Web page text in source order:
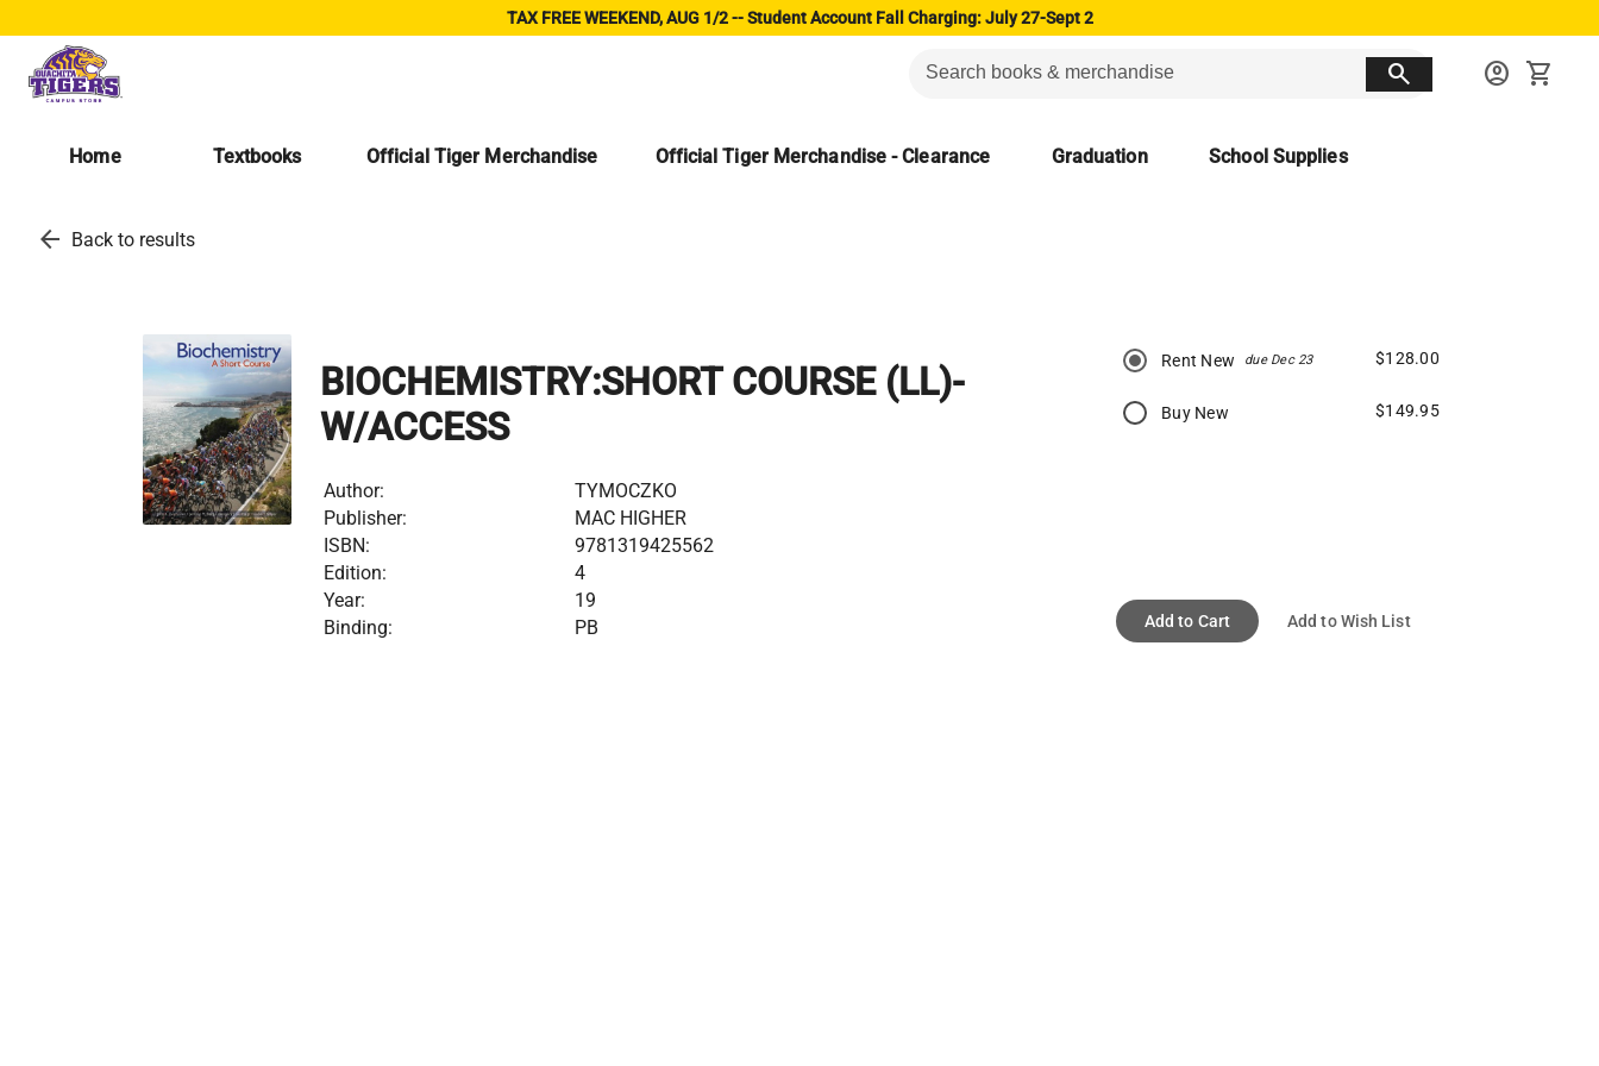
TAX FREE WEEKEND, AUG 1/2 -- Student Account Fall Charging: July 27-Sept 2
search account_circle shopping_cart
Home Textbooks Official Tiger Merchandise Official Tiger Merchandise - Clearance Graduation School Supplies
arrow_back Back to results
BIOCHEMISTRY:SHORT COURSE (LL)-
W/ACCESS
Author:
TYMOCZKO
Publisher:
MAC HIGHER
ISBN:
9781319425562
Edition:
4
Year:
19
Binding:
PB
Rent New due Dec 23 $128.00
Buy New $149.95
Add to Cart Add to Wish List